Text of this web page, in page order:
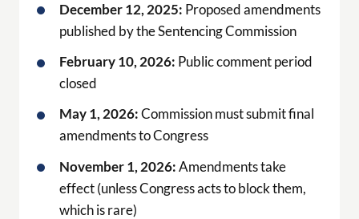
December 12, 2025: Proposed amendments
published by the Sentencing Commission
February 10, 2026: Public comment period
closed
May 1, 2026:Commission must submit final
amendments to Congress
November 1, 2026:Amendments take
effect (unless Congress acts to block them,
which is rare)